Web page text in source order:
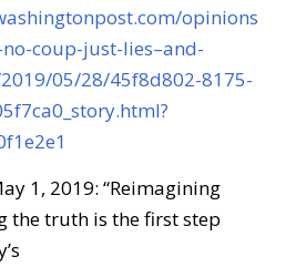
opinions/
coup-just-lies–and-
05/28/45f8d802-8175-
1, 2019: “Reimagining
the truth is the first step